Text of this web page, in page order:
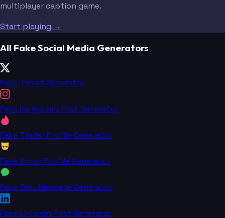
multiplayer caption game.
Start playing →
All Fake Social Media Generators
Fake Tweet Generator
Fake Instagram Post Generator
Fake Tinder Profile Generator
Fake Grindr Profile Generator
Fake Text Message Generator
Fake LinkedIn Post Generator